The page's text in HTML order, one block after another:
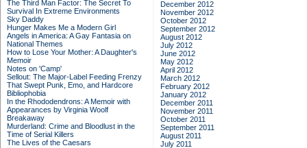
The Third Man Factor: The Secret To
Survival In Extreme Environments
Sky Daddy
Hunger Makes Me a Modern Girl
Angels in America: A Gay Fantasia on
National Themes
How to Lose Your Mother: A Daughter's
Memoir
Notes on 'Camp'
Sellout: The Major-Label Feeding Frenzy
That Swept Punk, Emo, and Hardcore
Bibliophobia
In the Rhododendrons: A Memoir with
Appearances by Virginia Woolf
Breakaway
Murderland: Crime and Bloodlust in the
Time of Serial Killers
The Lives of the Caesars
December 2012
November 2012
October 2012
September 2012
August 2012
July 2012
June 2012
May 2012
April 2012
March 2012
February 2012
January 2012
December 2011
November 2011
October 2011
September 2011
August 2011
July 2011